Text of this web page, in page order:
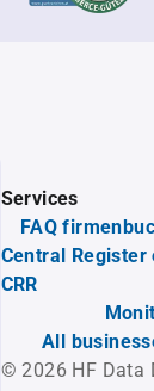
Services
FAQ
Central Register
CRR
All
© 2026 HF Data